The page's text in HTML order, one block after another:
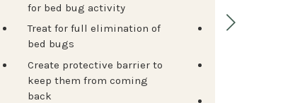
for bed bug activity
Treat for full elimination of
bed bugs
Create protective barrier to
keep them from coming
back